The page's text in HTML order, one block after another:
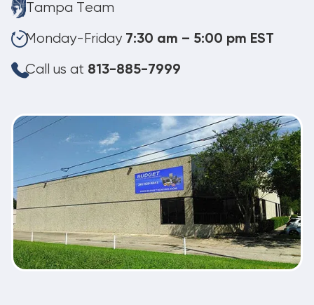
Tampa Team
Monday-Friday 7:30 am – 5:00 pm EST
Call us at 813-885-7999